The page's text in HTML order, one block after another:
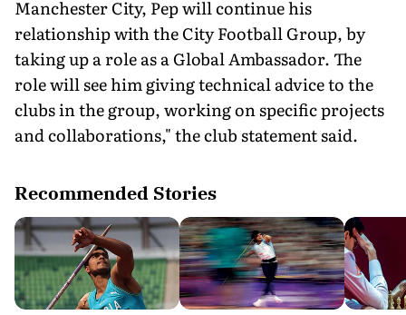
Manchester City, Pep will continue his
relationship with the City Football Group, by
taking up a role as a Global Ambassador. The
role will see him giving technical advice to the
clubs in the group, working on specific projects
and collaborations," the club statement said.
Recommended Stories